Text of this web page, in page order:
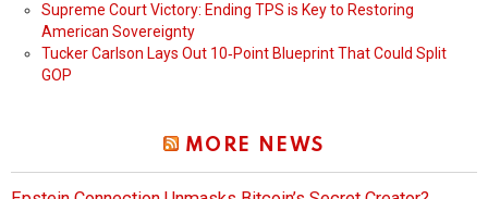
Supreme Court Victory: Ending TPS is Key to Restoring
American Sovereignty
Tucker Carlson Lays Out 10‑Point Blueprint That Could Split
GOP
MORE NEWS